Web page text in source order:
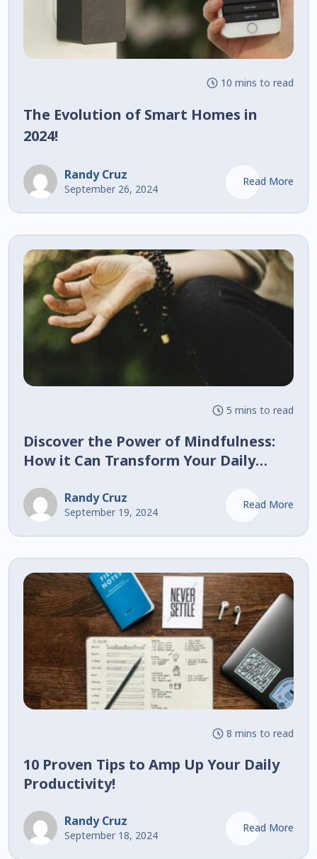
10 mins to read
The Evolution of Smart Homes in
2024!
Randy Cruz
September 26, 2024
Read More
5 mins to read
Discover the Power of Mindfulness:
How it Can Transform Your Daily
Randy Cruz
September 19, 2024
Read More
8 mins to read
10 Proven Tips to Amp Up Your Daily
Productivity!
Randy Cruz
September 18, 2024
Read More